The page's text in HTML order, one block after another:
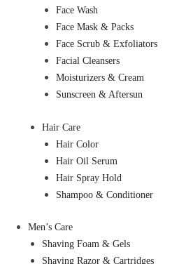
Face Wash
Face Mask & Packs
Face Scrub & Exfoliators
Facial Cleansers
Moisturizers & Cream
Sunscreen & Aftersun
Hair Care
Hair Color
Hair Oil Serum
Hair Spray Hold
Shampoo & Conditioner
Men’s Care
Shaving Foam & Gels
Shaving Razor & Cartridges